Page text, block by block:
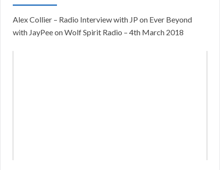
Alex Collier – Radio Interview with JP on Ever Beyond
with JayPee on Wolf Spirit Radio – 4th March 2018